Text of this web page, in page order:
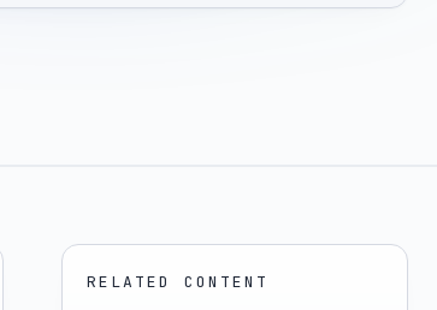
RELATED CONTENT